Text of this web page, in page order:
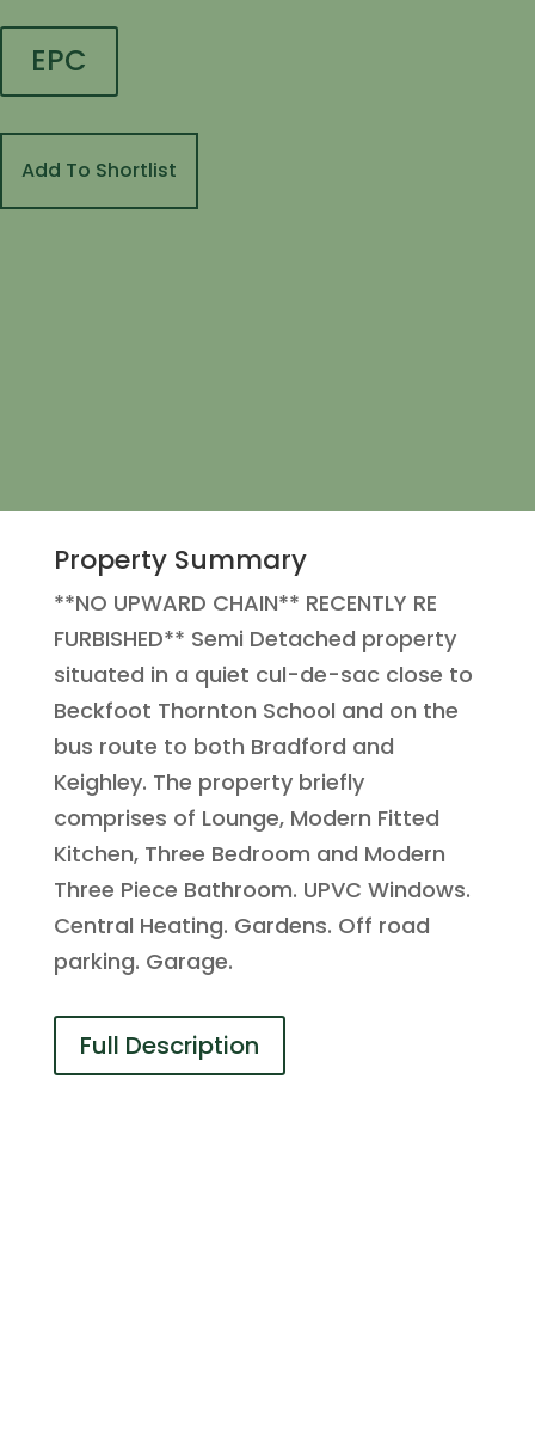
EPC
Add To Shortlist
Property Summary
**NO UPWARD CHAIN** RECENTLY RE
FURBISHED** Semi Detached property
situated in a quiet cul-de-sac close to
Beckfoot Thornton School and on the
bus route to both Bradford and
Keighley. The property briefly
comprises of Lounge, Modern Fitted
Kitchen, Three Bedroom and Modern
Three Piece Bathroom. UPVC Windows.
Central Heating. Gardens. Off road
parking. Garage.
Full Description